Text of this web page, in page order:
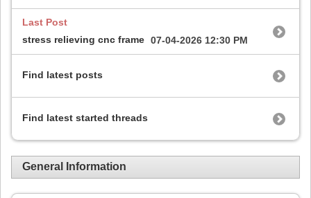
Last Post
stress relieving cnc frame 07-04-2026 12:30 PM
Find latest posts
Find latest started threads
General Information